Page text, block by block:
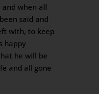
and when all
said and
with, to keep
happy
he will be
and all gone